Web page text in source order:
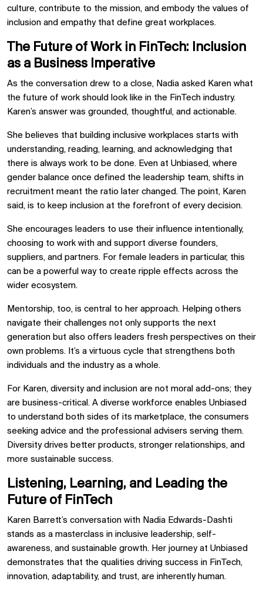
culture, contribute to the mission, and embody the values of
inclusion and empathy that define great workplaces.
The Future of Work in FinTech: Inclusion
as a Business Imperative
As the conversation drew to a close, Nadia asked Karen what
the future of work should look like in the FinTech industry.
Karen’s answer was grounded, thoughtful, and actionable.
She believes that building inclusive workplaces starts with
understanding, reading, learning, and acknowledging that
there is always work to be done. Even at Unbiased, where
gender balance once defined the leadership team, shifts in
recruitment meant the ratio later changed. The point, Karen
said, is to keep inclusion at the forefront of every decision.
She encourages leaders to use their influence intentionally,
choosing to work with and support diverse founders,
suppliers, and partners. For female leaders in particular, this
can be a powerful way to create ripple effects across the
wider ecosystem.
Mentorship, too, is central to her approach. Helping others
navigate their challenges not only supports the next
generation but also offers leaders fresh perspectives on their
own problems. It’s a virtuous cycle that strengthens both
individuals and the industry as a whole.
For Karen, diversity and inclusion are not moral add-ons; they
are business-critical. A diverse workforce enables Unbiased
to understand both sides of its marketplace, the consumers
seeking advice and the professional advisers serving them.
Diversity drives better products, stronger relationships, and
more sustainable success.
Listening, Learning, and Leading the
Future of FinTech
Karen Barrett’s conversation with Nadia Edwards-Dashti
stands as a masterclass in inclusive leadership, self-
awareness, and sustainable growth. Her journey at Unbiased
demonstrates that the qualities driving success in FinTech,
innovation, adaptability, and trust, are inherently human.